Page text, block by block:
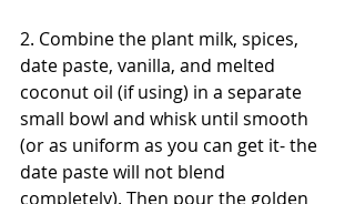
2. Combine the plant milk, spices,
date paste, vanilla, and melted
coconut oil (if using) in a separate
small bowl and whisk until smooth
(or as uniform as you can get it- the
date paste will not blend
completely). Then pour the golden